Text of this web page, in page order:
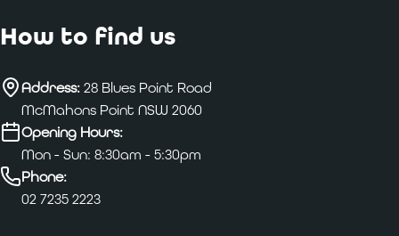
How to find us
Address: 28 Blues Point Road
McMahons Point NSW 2060
Opening Hours:
Mon - Sun: 8:30am - 5:30pm
Phone:
02 7235 2223